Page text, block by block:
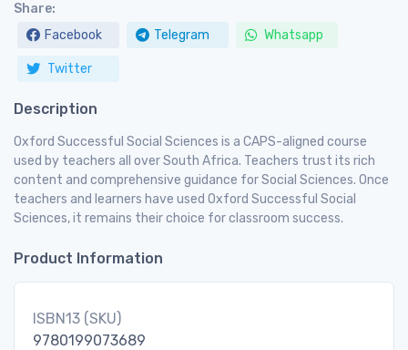
Share:
Facebook
Telegram Whatsapp
Twitter
Description
Oxford Successful Social Sciences is a CAPS-aligned course
used by teachers all over South Africa. Teachers trust its rich
content and comprehensive guidance for Social Sciences. Once
teachers and learners have used Oxford Successful Social
Sciences, it remains their choice for classroom success.
Product Information
ISBN13 (SKU)
9780199073689